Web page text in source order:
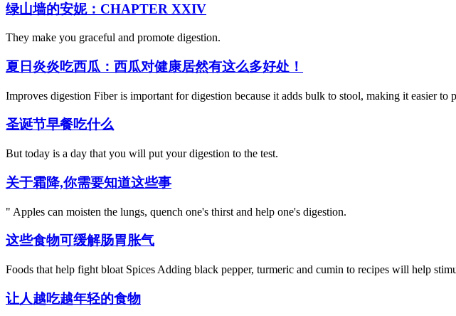
绿山墙的安妮：CHAPTER XXIV
They make you graceful and promote digestion.
夏日炎炎吃西瓜：西瓜对健康居然有这么多好处！
Improves digestion Fiber is important for digestion because it adds bulk to stool, making it easier to
圣诞节早餐吃什么
But today is a day that you will put your digestion to the test.
关于霜降,你需要知道这些事
" Apples can moisten the lungs, quench one's thirst and help one's digestion.
这些食物可缓解肠胃胀气
Foods that help fight bloat Spices Adding black pepper, turmeric and cumin to recipes will help
让人越吃越年轻的食物